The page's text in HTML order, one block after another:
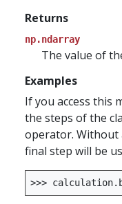
Returns
np.ndarray
The value of
Examples
If you access this
the steps of the
operator. Without
final step will be
>>> calculation.